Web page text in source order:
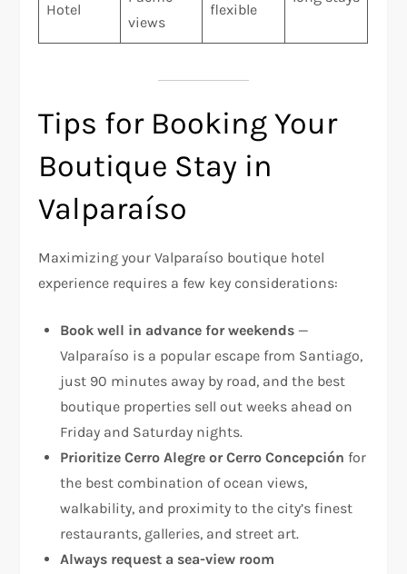
Hotel
views
flexible
Tips for Booking Your
Boutique Stay in
Valparaíso
Maximizing your Valparaíso boutique hotel
experience requires a few key considerations:
Book well in advance for weekends —
Valparaíso is a popular escape from Santiago,
just 90 minutes away by road, and the best
boutique properties sell out weeks ahead on
Friday and Saturday nights.
Prioritize Cerro Alegre or Cerro Concepción for
the best combination of ocean views,
walkability, and proximity to the city’s finest
restaurants, galleries, and street art.
Always request a sea-view room